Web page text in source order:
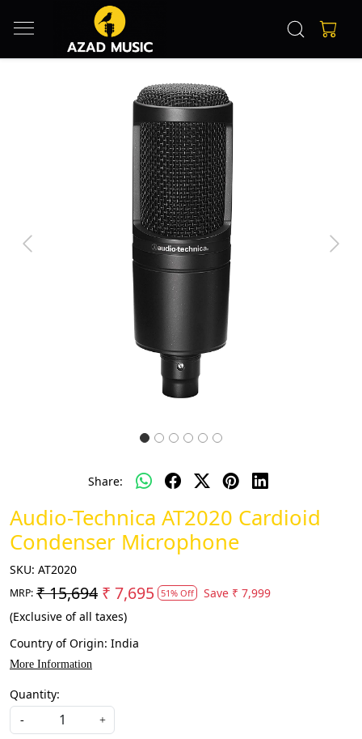
Previous Next
Share:
Audio-Technica AT2020 Cardioid
Condenser Microphone
SKU: AT2020
MRP: ₹ 15,694 ₹ 7,695 51% Off Save ₹ 7,999
(Exclusive of all taxes)
Country of Origin: India
More Information
Quantity:
- +